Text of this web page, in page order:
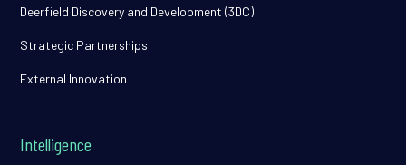
Deerfield Discovery and Development (3DC)
Strategic Partnerships
External Innovation
Intelligence